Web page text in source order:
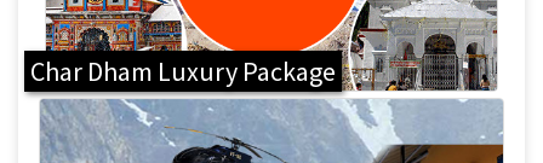
Char Dham Luxury Package